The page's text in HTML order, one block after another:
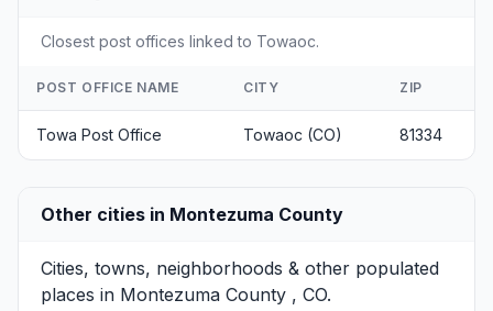
Closest post offices linked to Towaoc.
POST OFFICE NAME CITY ZIP
Towa Post Office Towaoc (CO) 81334
Other cities in Montezuma County
Cities, towns, neighborhoods & other populated
places in Montezuma County , CO.